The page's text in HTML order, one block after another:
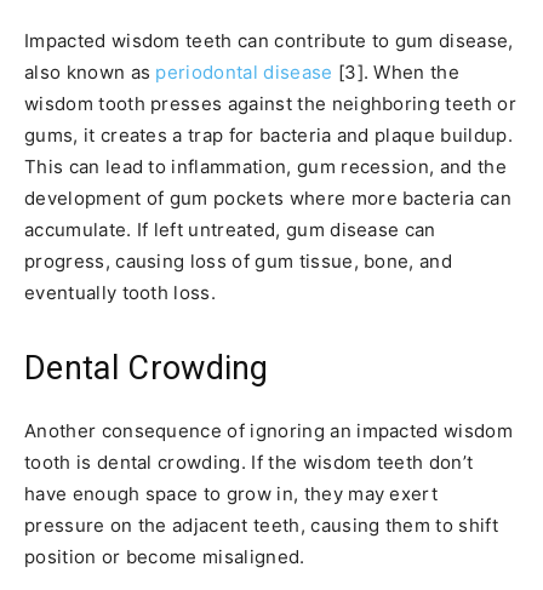
Impacted wisdom teeth can contribute to gum disease,
also known as periodontal disease [3]. When the
wisdom tooth presses against the neighboring teeth or
gums, it creates a trap for bacteria and plaque buildup.
This can lead to inflammation, gum recession, and the
development of gum pockets where more bacteria can
accumulate. If left untreated, gum disease can
progress, causing loss of gum tissue, bone, and
eventually tooth loss.
Dental Crowding
Another consequence of ignoring an impacted wisdom
tooth is dental crowding. If the wisdom teeth don’t
have enough space to grow in, they may exert
pressure on the adjacent teeth, causing them to shift
position or become misaligned.